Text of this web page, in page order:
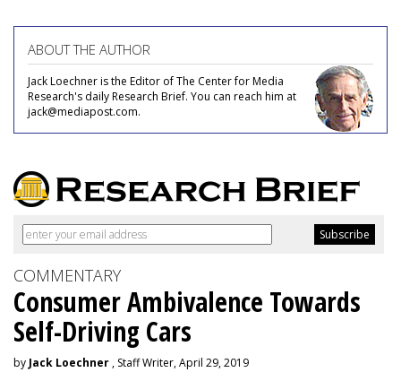
ABOUT THE AUTHOR
Jack Loechner is the Editor of The Center for Media
Research's daily Research Brief. You can reach him at
jack@mediapost.com.
COMMENTARY
Consumer Ambivalence Towards
Self-Driving Cars
by Jack Loechner , Staff Writer, April 29, 2019